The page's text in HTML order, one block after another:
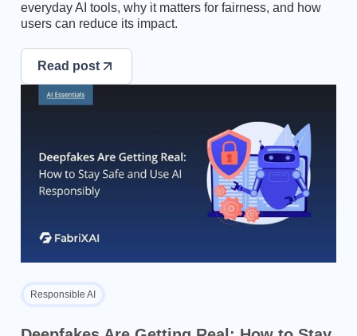
everyday AI tools, why it matters for fairness, and how
users can reduce its impact.
Read post
Responsible AI